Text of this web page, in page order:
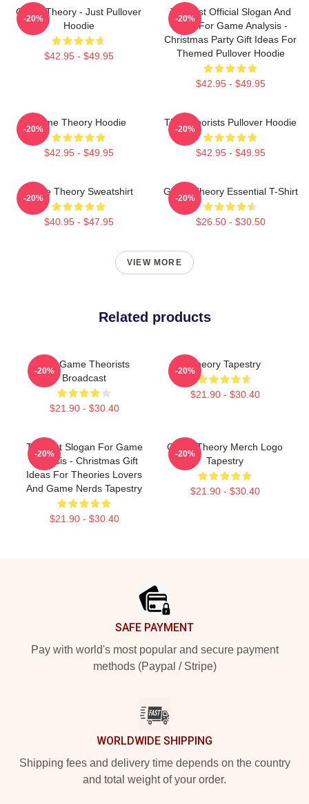
Game Theory - Just Pullover
Hoodie
$42.95 - $49.95
-20%
Theorist Official Slogan And
Logo For Game Analysis -
Christmas Party Gift Ideas For
Themed Pullover Hoodie
$42.95 - $49.95
-20%
Game Theory Hoodie
$42.95 - $49.95
-20%
The Theorists Pullover Hoodie
$42.95 - $49.95
-20%
Game Theory Sweatshirt
$40.95 - $47.95
-20%
Game Theory Essential T-Shirt
$26.50 - $30.50
-20%
VIEW MORE
Related products
The Game Theorists
Broadcast
$21.90 - $30.40
-20%
Theory Tapestry
$21.90 - $30.40
-20%
Theorist Slogan For Game
Analysis - Christmas Gift
Ideas For Theories Lovers
And Game Nerds Tapestry
$21.90 - $30.40
-20%
Game Theory Merch Logo
Tapestry
$21.90 - $30.40
-20%
SAFE PAYMENT
Pay with world's most popular and secure payment
methods (Paypal / Stripe)
WORLDWIDE SHIPPING
Shipping fees and delivery time depends on the country
and total weight of your order.